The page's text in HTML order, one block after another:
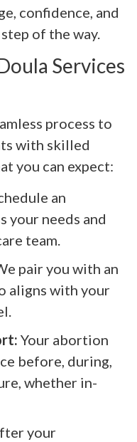
confidence, and
of the way.
Services
process to
with skilled
you can expect:
an
your needs and
team.
pair you with an
aligns with your
Your abortion
before, during,
whether in-
your